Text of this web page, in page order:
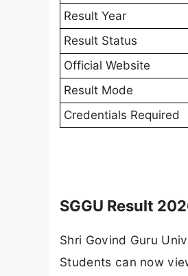
Result Year
Result Status
Official Website
Result Mode
Credentials Required
SGGU Result
Shri Govind Guru
Students can now